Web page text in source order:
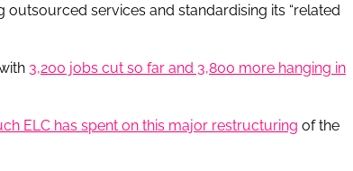
services and standardising its “related
3,200 jobs cut so far and 3,800 more hanging in
ELC has spent on this major restructuring of the